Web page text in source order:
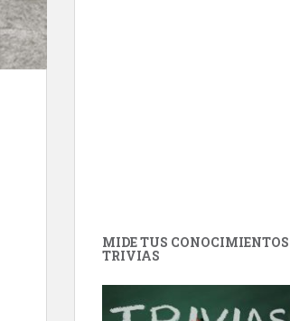
MIDE TUS CONOCIMIENTOS
TRIVIAS